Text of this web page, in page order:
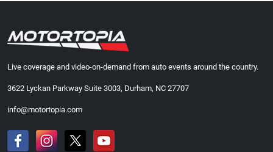
Live coverage and video-on-demand from auto events around the country.
3622 Lyckan Parkway Suite 3003, Durham, NC 27707
info@motortopia.com